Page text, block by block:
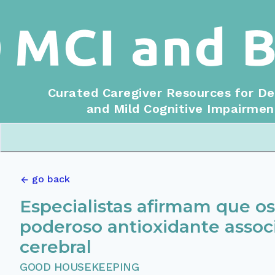
Curated Caregiver Resources for
and Mild Cognitive
go back
Especialistas afirmam que
poderoso antioxidante
cerebral
GOOD HOUSEKEEPING